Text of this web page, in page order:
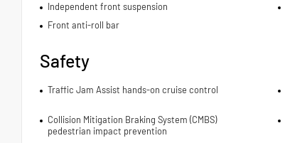
Independent front suspension
Front anti-roll bar
Safety
Traffic Jam Assist hands-on cruise control
Collision Mitigation Braking System (CMBS)
pedestrian impact prevention